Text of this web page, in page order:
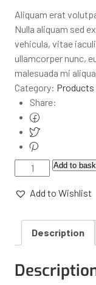
Aliquam erat
Nulla aliquam sed
vehicula, vitae
ullamcorper nunc,
malesuada mi
Category: Products
Share:
Add to
Add to Wishlist
Description